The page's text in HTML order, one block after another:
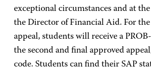
exceptional circumstances and at
the Director of Financial Aid. For
appeal, students will receive a
the second and final approved
code. Students can find their SAP